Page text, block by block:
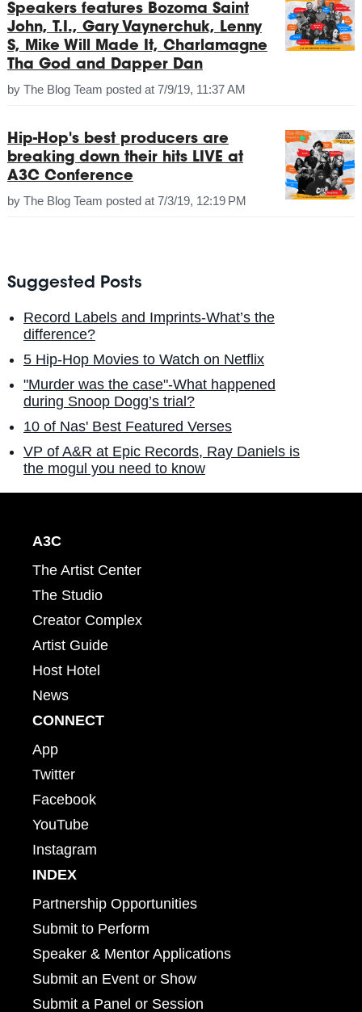
Speakers features Bozoma Saint
John, T.I., Gary Vaynerchuk, Lenny
S, Mike Will Made It, Charlamagne
Tha God and Dapper Dan
by The Blog Team posted at 7/9/19, 11:37 AM
Hip-Hop's best producers are
breaking down their hits LIVE at
A3C Conference
by The Blog Team posted at 7/3/19, 12:19 PM
Suggested Posts
Record Labels and Imprints-What’s the
difference?
5 Hip-Hop Movies to Watch on Netflix
"Murder was the case"-What happened
during Snoop Dogg’s trial?
10 of Nas' Best Featured Verses
VP of A&R at Epic Records, Ray Daniels is
the mogul you need to know
A3C
The Artist Center
The Studio
Creator Complex
Artist Guide
Host Hotel
News
CONNECT
App
Twitter
Facebook
YouTube
Instagram
INDEX
Partnership Opportunities
Submit to Perform
Speaker & Mentor Applications
Submit an Event or Show
Submit a Panel or Session